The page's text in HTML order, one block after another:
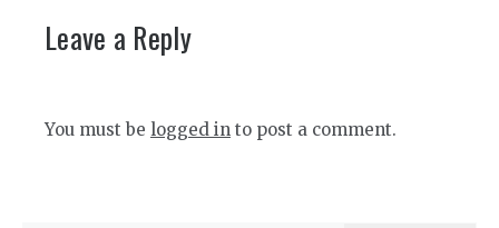
Leave a Reply
You must be logged in to post a comment.